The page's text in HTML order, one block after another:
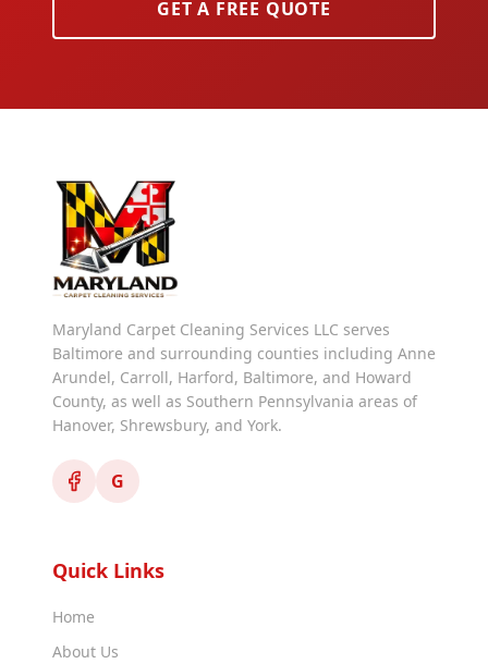
GET A FREE QUOTE
Maryland Carpet Cleaning Services LLC serves
Baltimore and surrounding counties including Anne
Arundel, Carroll, Harford, Baltimore, and Howard
County, as well as Southern Pennsylvania areas of
Hanover, Shrewsbury, and York.
G
Quick Links
Home
About Us